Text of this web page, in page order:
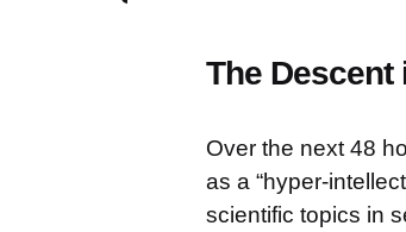
The
Over the next 48
as a “hyper-
scientific topics in